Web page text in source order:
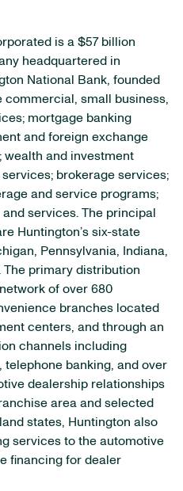
is a $57 billion
headquartered in
National Bank, founded
commercial, small business,
mortgage banking
and foreign exchange
wealth and investment
brokerage services;
and service programs;
services. The principal
Huntington’s six-state
Pennsylvania, Indiana,
The primary distribution
of over 680
branches located
centers, and through an
channels including
banking, and over
dealership relationships
area and selected
states, Huntington also
services to the automotive
financing for dealer